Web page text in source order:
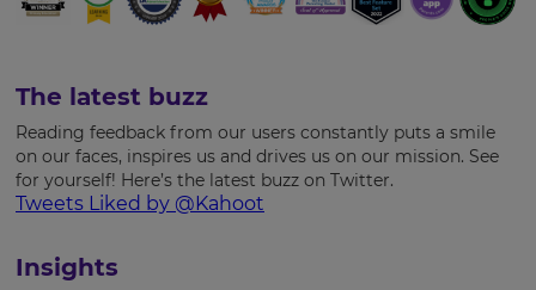
The latest buzz
Reading feedback from our users constantly puts a smile
on our faces, inspires us and drives us on our mission. See
for yourself! Here’s the latest buzz on Twitter.
Tweets Liked by @Kahoot
Insights